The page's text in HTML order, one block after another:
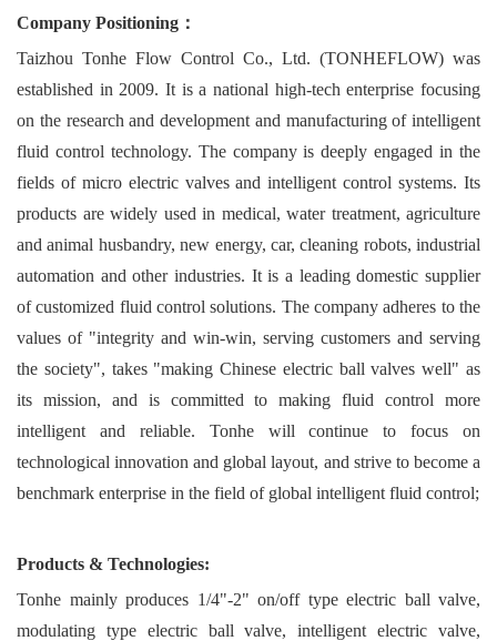
Company Positioning：
Taizhou Tonhe Flow Control Co., Ltd. (TONHEFLOW) was
established in 2009. It is a national high-tech enterprise focusing
on the research and development and manufacturing of intelligent
fluid control technology. The company is deeply engaged in the
fields of micro electric valves and intelligent control systems. Its
products are widely used in medical, water treatment, agriculture
and animal husbandry, new energy, car, cleaning robots, industrial
automation and other industries. It is a leading domestic supplier
of customized fluid control solutions. The company adheres to the
values of "integrity and win-win, serving customers and serving
the society", takes "making Chinese electric ball valves well" as
its mission, and is committed to making fluid control more
intelligent and reliable. Tonhe will continue to focus on
technological innovation and global layout, and strive to become a
benchmark enterprise in the field of global intelligent fluid control;
Products & Technologies:
Tonhe mainly produces 1/4"-2" on/off type electric ball valve,
modulating type electric ball valve, intelligent electric valve,